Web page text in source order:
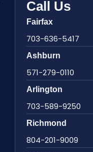
Call Us
Fairfax
703-636-5417
Ashburn
571-279-0110
Arlington
703-589-9250
Richmond
804-201-9009